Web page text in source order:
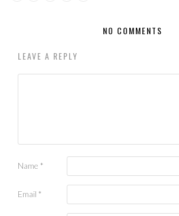
NO COMMENTS
LEAVE A REPLY
Name *
Email *